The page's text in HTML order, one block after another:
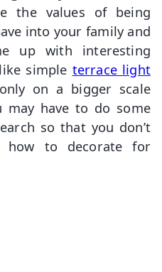
the values of being
into your family and
up with interesting
simple terrace light
on a bigger scale
may have to do some
so that you don’t
to decorate for